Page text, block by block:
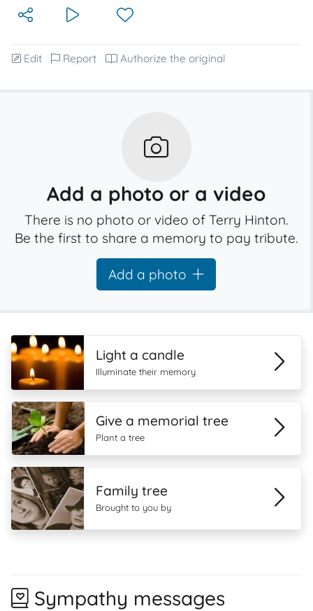
Edit Report Authorize the original
Add a photo or a video
There is no photo or video of Terry Hinton.
Be the first to share a memory to pay tribute.
Add a photo
Light a candle
Illuminate their memory
Give a memorial tree
Plant a tree
Family tree
Brought to you by
Sympathy messages